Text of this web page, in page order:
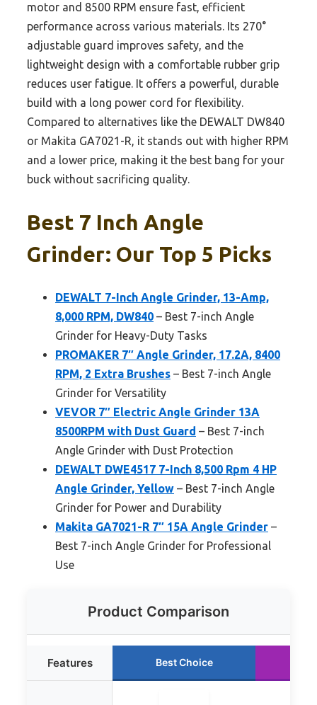
motor and 8500 RPM ensure fast, efficient
performance across various materials. Its 270°
adjustable guard improves safety, and the
lightweight design with a comfortable rubber grip
reduces user fatigue. It offers a powerful, durable
build with a long power cord for flexibility.
Compared to alternatives like the DEWALT DW840
or Makita GA7021-R, it stands out with higher RPM
and a lower price, making it the best bang for your
buck without sacrificing quality.
Best 7 Inch Angle
Grinder: Our Top 5 Picks
DEWALT 7-Inch Angle Grinder, 13-Amp,
8,000 RPM, DW840 – Best 7-inch Angle
Grinder for Heavy-Duty Tasks
PROMAKER 7″ Angle Grinder, 17.2A, 8400
RPM, 2 Extra Brushes – Best 7-inch Angle
Grinder for Versatility
VEVOR 7″ Electric Angle Grinder 13A
8500RPM with Dust Guard – Best 7-inch
Angle Grinder with Dust Protection
DEWALT DWE4517 7-Inch 8,500 Rpm 4 HP
Angle Grinder, Yellow – Best 7-inch Angle
Grinder for Power and Durability
Makita GA7021-R 7″ 15A Angle Grinder –
Best 7-inch Angle Grinder for Professional
Use
Product Comparison
Features Best Choice